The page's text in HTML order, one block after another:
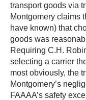
transport goods via
Montgomery claims
have known) that
goods was
Requiring C.H.
selecting a carrier
most obviously, the
Montgomery’s
FAAAA’s safety